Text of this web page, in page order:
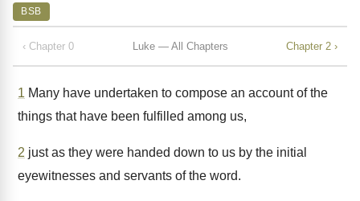
BSB
‹ Chapter 0 Luke — All Chapters Chapter 2 ›
1 Many have undertaken to compose an account of the
things that have been fulfilled among us,
2 just as they were handed down to us by the initial
eyewitnesses and servants of the word.